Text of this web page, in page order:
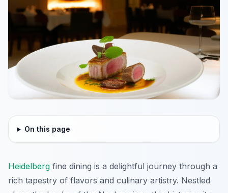
On this page
Heidelberg fine dining is a delightful journey through a
rich tapestry of flavors and culinary artistry. Nestled